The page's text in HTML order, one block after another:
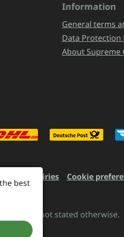
Information
General terms
Data Protection
About Supreme
inquiries Cookie
if not stated otherwise.
best